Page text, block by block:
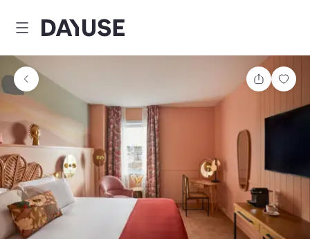
Dayuse
Share